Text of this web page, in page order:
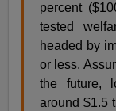
percent
tested
headed by
or less.
the future,
around $1.5